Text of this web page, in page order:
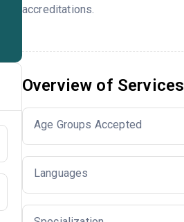
accreditations.
Overview of Services
Age Groups Accepted
Languages